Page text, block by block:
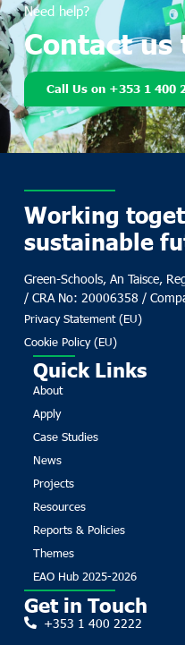
Need help?
Contact us
Call Us on +353 1 400
Working
sustainable
Green-Schools, An Taisce,
/ CRA No: 20006358 /
Privacy Statement (EU)
Cookie Policy (EU)
Quick Links
About
Apply
Case Studies
News
Projects
Resources
Reports & Policies
Themes
EAO Hub 2025-2026
Get in Touch
+353 1 400 2222